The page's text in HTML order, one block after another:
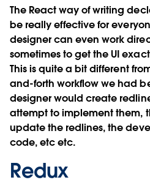
The React way of writing
be really effective for
designer can even work
sometimes to get the UI
This is quite a bit different
and-forth workflow we had
designer would create
attempt to implement them,
update the redlines, the
code, etc etc.
Redux